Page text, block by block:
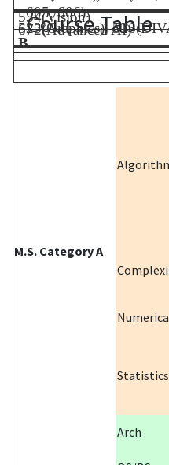
534(Vision)
B
523(Graphics),
672(Advanced AI)
605, 606).
Course Table
M.S. Category A
Statistics
Arch